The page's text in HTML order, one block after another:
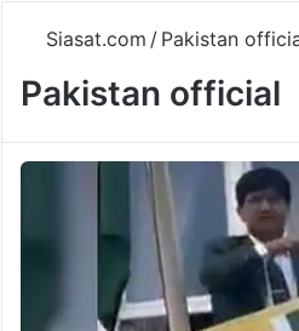
Siasat.com / Pakistan
Pakistan official